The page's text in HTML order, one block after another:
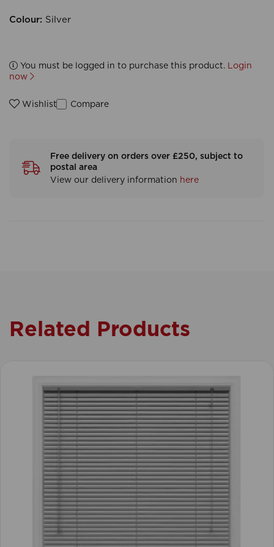
Colour: Silver
You must be logged in to purchase this product. Login
now
Wishlist Compare
Free delivery on orders over £250, subject to
postal area
View our delivery information here
Related Products